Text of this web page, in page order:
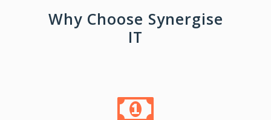
Why Choose Synergise
IT